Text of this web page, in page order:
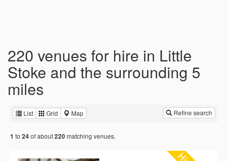
220 venues for hire in Little
Stoke and the surrounding 5
miles
List Grid Map Refine search
1 to 24of about220matching venues.